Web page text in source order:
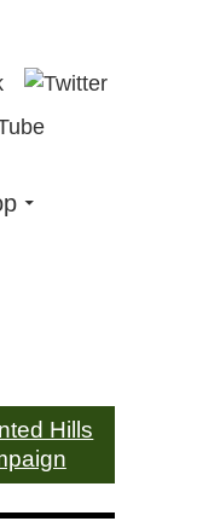
Hills